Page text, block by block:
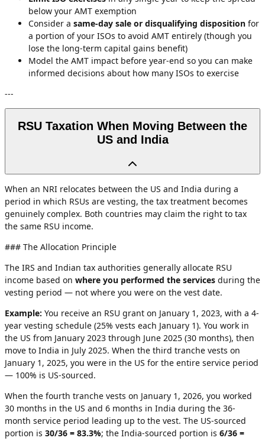
below your AMT exemption
Consider a same-day sale or disqualifying disposition for
a portion of your ISOs to avoid AMT entirely (though you
lose the long-term capital gains benefit)
Model the AMT impact before year-end so you can make
informed decisions about how many ISOs to exercise
---
RSU Taxation When Moving Between the
US and India
When an NRI relocates between the US and India during a
period in which RSUs are vesting, the tax treatment becomes
genuinely complex. Both countries may claim the right to tax
the same RSU income.
### The Allocation Principle
The IRS and Indian tax authorities generally allocate RSU
income based on where you performed the services during the
vesting period — not where you were on the vest date.
Example: You receive an RSU grant on January 1, 2023, with a 4-
year vesting schedule (25% vests each January 1). You work in
the US from January 2023 through June 2025 (30 months), then
move to India in July 2025. When the third tranche vests on
January 1, 2025, you were in the US for the entire service period
— 100% is US-sourced.
When the fourth tranche vests on January 1, 2026, you worked
30 months in the US and 6 months in India during the 36-
month service period leading up to the vest. The US-sourced
portion is 30/36 = 83.3%; the India-sourced portion is 6/36 =